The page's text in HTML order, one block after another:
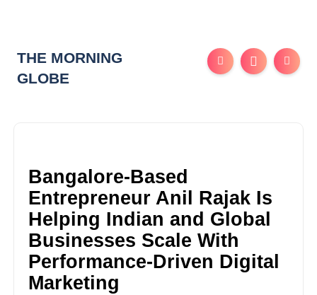
THE MORNING
GLOBE
Bangalore-Based
Entrepreneur Anil Rajak Is
Helping Indian and Global
Businesses Scale With
Performance-Driven Digital
Marketing